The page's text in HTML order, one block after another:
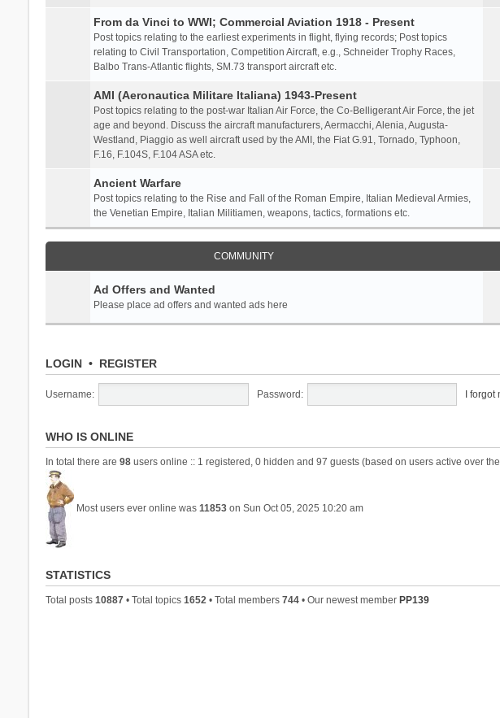
From da Vinci to WWI; Commercial Aviation 1918 - Present
Post topics relating to the earliest experiments in flight, flying records; Post topics
relating to Civil Transportation, Competition Aircraft, e.g., Schneider Trophy Races,
Balbo Trans-Atlantic flights, SM.73 transport aircraft etc.
AMI (Aeronautica Militare Italiana) 1943-Present
Post topics relating to the post-war Italian Air Force, the Co-Belligerant Air Force, the jet
age and beyond. Discuss the aircraft manufacturers, Aermacchi, Alenia, Augusta-
Westland, Piaggio as well aircraft used by the AMI, the Fiat G.91, Tornado, Typhoon,
F.16, F.104S, F.104 ASA etc.
Ancient Warfare
Post topics relating to the Rise and Fall of the Roman Empire, Italian Medieval Armies,
the Venetian Empire, Italian Militiamen, weapons, tactics, formations etc.
COMMUNITY
Ad Offers and Wanted
Please place ad offers and wanted ads here
LOGIN• REGISTER
Username: Password: I forgot
WHO IS ONLINE
In total there are 98users online :: 1 registered, 0 hidden and 97 guests (based on users active over
Most users ever online was 11853on Sun Oct 05, 2025 10:20 am
STATISTICS
Total posts 10887• Total topics 1652 • Total members 744• Our newest member PP139